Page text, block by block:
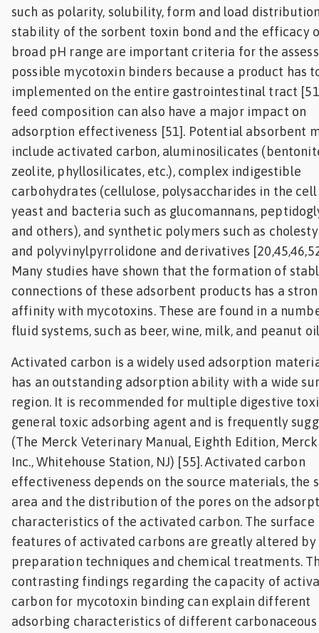
such as polarity, solubility, form and load
stability of the sorbent toxin bond and the efficacy
broad pH range are important criteria for the
possible mycotoxin binders because a product has
implemented on the entire gastrointestinal tract
feed composition can also have a major impact on
adsorption effectiveness [51]. Potential absorbent
include activated carbon, aluminosilicates
zeolite, phyllosilicates, etc.), complex indigestible
carbohydrates (cellulose, polysaccharides in the
yeast and bacteria such as glucomannans,
and others), and synthetic polymers such as
and polyvinylpyrrolidone and derivatives
Many studies have shown that the formation of
connections of these adsorbent products has a
affinity with mycotoxins. These are found in a
fluid systems, such as beer, wine, milk, and peanut
Activated carbon is a widely used adsorption
has an outstanding adsorption ability with a wide
region. It is recommended for multiple digestive
general toxic adsorbing agent and is frequently
(The Merck Veterinary Manual, Eighth Edition, Merck
Inc., Whitehouse Station, NJ) [55]. Activated carbon
effectiveness depends on the source materials, the
area and the distribution of the pores on the
characteristics of the activated carbon. The surface
features of activated carbons are greatly altered by
preparation techniques and chemical treatments.
contrasting findings regarding the capacity of
carbon for mycotoxin binding can explain different
adsorbing characteristics of different carbonaceous